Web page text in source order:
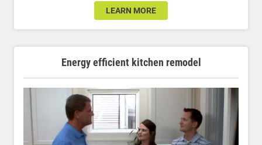
LEARN MORE
Energy efficient kitchen remodel